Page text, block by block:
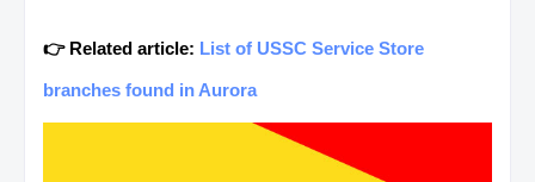
👉 Related article: List of USSC Service Store
branches found in Aurora